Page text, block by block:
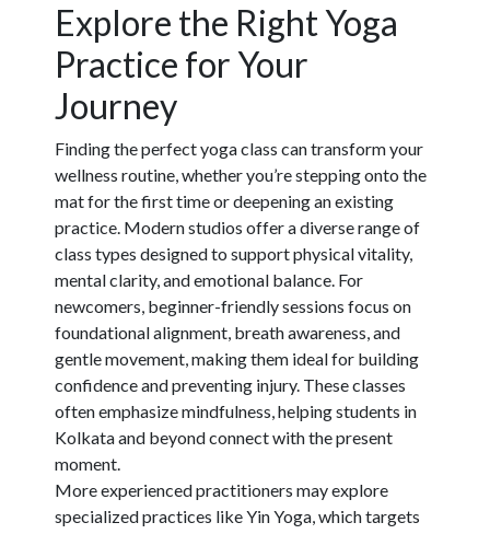
Explore the Right Yoga
Practice for Your
Journey
Finding the perfect yoga class can transform your
wellness routine, whether you’re stepping onto the
mat for the first time or deepening an existing
practice. Modern studios offer a diverse range of
class types designed to support physical vitality,
mental clarity, and emotional balance. For
newcomers, beginner-friendly sessions focus on
foundational alignment, breath awareness, and
gentle movement, making them ideal for building
confidence and preventing injury. These classes
often emphasize mindfulness, helping students in
Kolkata and beyond connect with the present
moment.
More experienced practitioners may explore
specialized practices like Yin Yoga, which targets